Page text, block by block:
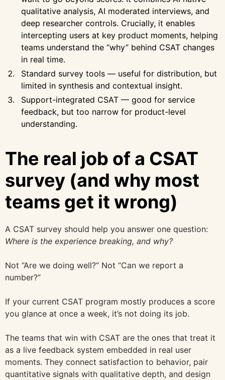
qualitative analysis, AI moderated interviews, and
deep researcher controls. Crucially, it enables
intercepting users at key product moments, helping
teams understand the “why” behind CSAT changes
in real time.
Standard survey tools — useful for distribution, but
limited in synthesis and contextual insight.
Support-integrated CSAT — good for service
feedback, but too narrow for product-level
understanding.
The real job of a CSAT
survey (and why most
teams get it wrong)
A CSAT survey should help you answer one question:
Where is the experience breaking, and why?
Not “Are we doing well?” Not “Can we report a
number?”
If your current CSAT program mostly produces a score
you glance at once a week, it’s not doing its job.
The teams that win with CSAT are the ones that treat it
as a live feedback system embedded in real user
moments. They connect satisfaction to behavior, pair
quantitative signals with qualitative depth, and design